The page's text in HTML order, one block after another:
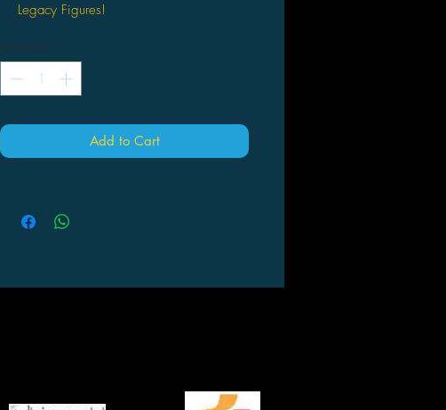
Legacy Figures!
Quantity *
Add to Cart